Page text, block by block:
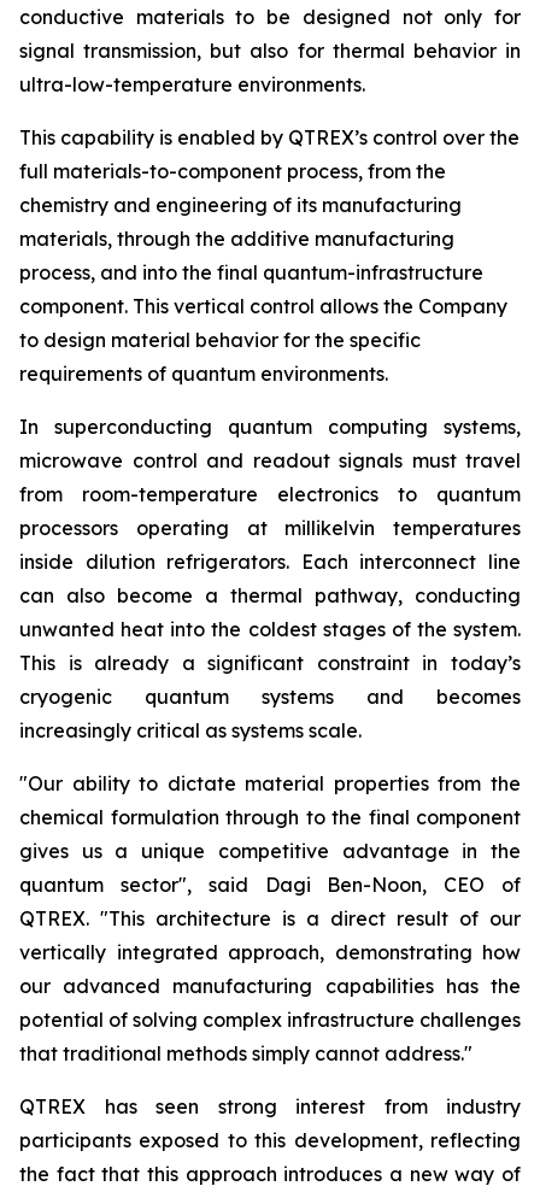
conductive materials to be designed not only for
signal transmission, but also for thermal behavior in
ultra-low-temperature environments.
This capability is enabled by QTREX’s control over the
full materials-to-component process, from the
chemistry and engineering of its manufacturing
materials, through the additive manufacturing
process, and into the final quantum-infrastructure
component. This vertical control allows the Company
to design material behavior for the specific
requirements of quantum environments.
In superconducting quantum computing systems,
microwave control and readout signals must travel
from room-temperature electronics to quantum
processors operating at millikelvin temperatures
inside dilution refrigerators. Each interconnect line
can also become a thermal pathway, conducting
unwanted heat into the coldest stages of the system.
This is already a significant constraint in today’s
cryogenic quantum systems and becomes
increasingly critical as systems scale.
"Our ability to dictate material properties from the
chemical formulation through to the final component
gives us a unique competitive advantage in the
quantum sector", said Dagi Ben-Noon, CEO of
QTREX. "This architecture is a direct result of our
vertically integrated approach, demonstrating how
our advanced manufacturing capabilities has the
potential of solving complex infrastructure challenges
that traditional methods simply cannot address."
QTREX has seen strong interest from industry
participants exposed to this development, reflecting
the fact that this approach introduces a new way of